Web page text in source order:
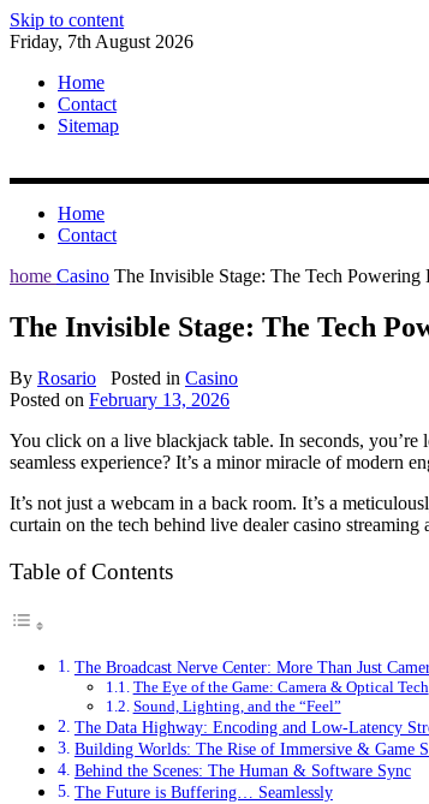
Skip to content
Friday, 7th August 2026
Home
Contact
Sitemap
Home
Contact
home Casino The Invisible Stage: The Tech
The Invisible Stage: The Tech
By Rosario Posted in Casino
Posted on February 13, 2026
You click on a live blackjack table. In seconds, you’re
seamless experience? It’s a minor miracle of modern
It’s not just a webcam in a back room. It’s a
curtain on the tech behind live dealer casino
Table of Contents
The Broadcast Nerve Center: More Than Just
The Eye of the Game: Camera & Optical Tech
Sound, Lighting, and the “Feel”
The Data Highway: Encoding and Low-Latency
Building Worlds: The Rise of Immersive & Game
Behind the Scenes: The Human & Software Sync
The Future is Buffering… Seamlessly